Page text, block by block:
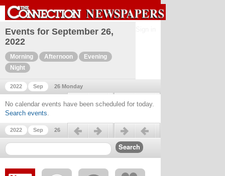
Events for September 26,
2022
Morning Afternoon
Evening
Night
2022 Sep 26 Monday
Previous day Next day
No calendar events have been scheduled for today.
Search events.
2022 Sep 26
Previous day Next day